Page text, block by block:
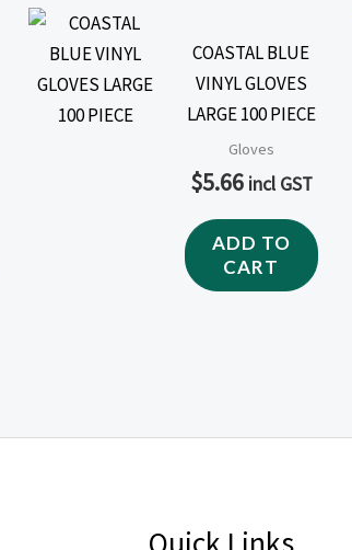
COASTAL BLUE
VINYL GLOVES
LARGE 100 PIECE
Gloves
$5.66 incl GST
ADD TO
CART